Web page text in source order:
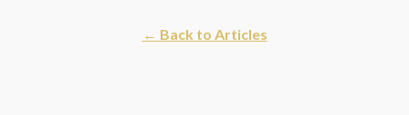
← Back to Articles